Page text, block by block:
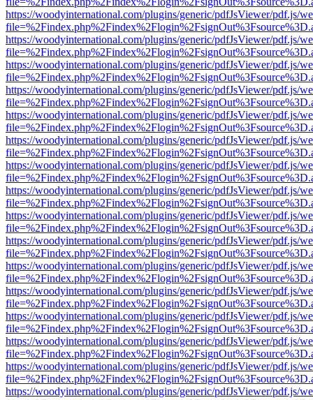
https://woodyinternational.com/plugins/generic/pdfJsViewer/pdf.js/
https://woodyinternational.com/plugins/generic/pdfJsViewer/pdf.js/
https://woodyinternational.com/plugins/generic/pdfJsViewer/pdf.js/
https://woodyinternational.com/plugins/generic/pdfJsViewer/pdf.js/
https://woodyinternational.com/plugins/generic/pdfJsViewer/pdf.js/
https://woodyinternational.com/plugins/generic/pdfJsViewer/pdf.js/
https://woodyinternational.com/plugins/generic/pdfJsViewer/pdf.js/
https://woodyinternational.com/plugins/generic/pdfJsViewer/pdf.js/
https://woodyinternational.com/plugins/generic/pdfJsViewer/pdf.js/
https://woodyinternational.com/plugins/generic/pdfJsViewer/pdf.js/
https://woodyinternational.com/plugins/generic/pdfJsViewer/pdf.js/
https://woodyinternational.com/plugins/generic/pdfJsViewer/pdf.js/
https://woodyinternational.com/plugins/generic/pdfJsViewer/pdf.js/
https://woodyinternational.com/plugins/generic/pdfJsViewer/pdf.js/
https://woodyinternational.com/plugins/generic/pdfJsViewer/pdf.js/
https://woodyinternational.com/plugins/generic/pdfJsViewer/pdf.js/